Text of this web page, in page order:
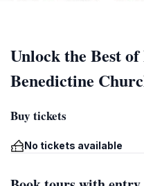
Unlock the Best
Benedictine
Buy tickets
No tickets available